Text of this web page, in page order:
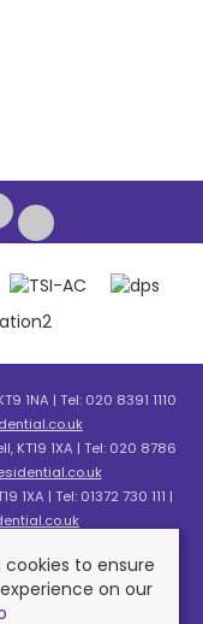
1NA | Tel: 020 8391 1110
KT19 1XA | Tel: 020 8786
1XA | Tel: 01372 730 111 |
SM3 8HW | Tel: 020
reserved.
cookies to ensure
on our